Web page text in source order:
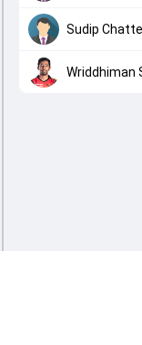
Sudip
Wriddhiman